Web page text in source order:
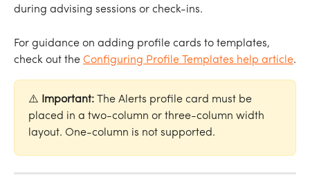
during advising sessions or check-ins.
For guidance on adding profile cards to templates,
check out the Configuring Profile Templates help article.
⚠️ Important:
The Alerts profile card must be
placed in a two-column or three-column width
layout. One-column is not supported.